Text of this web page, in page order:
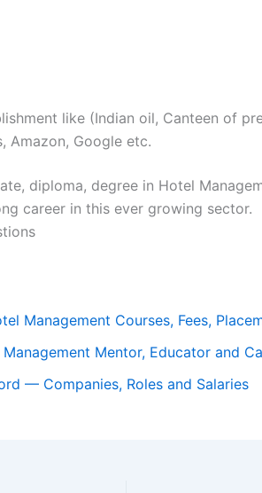
like (Indian oil, Canteen of
Amazon, Google etc.
diploma, degree in Hotel
career in this ever growing sector.
Management Courses, Fees,
Mentor, Educator and
— Companies, Roles and Salaries